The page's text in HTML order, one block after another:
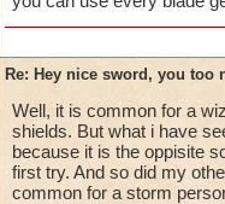
Re: Hey nice sword, you too
Well, it is common for a
shields. But what i have
because it is the oppisite
first try. And so did my
common for a storm